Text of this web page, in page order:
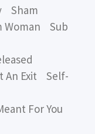
Sham
Woman Sub
An Exit Self-
For You